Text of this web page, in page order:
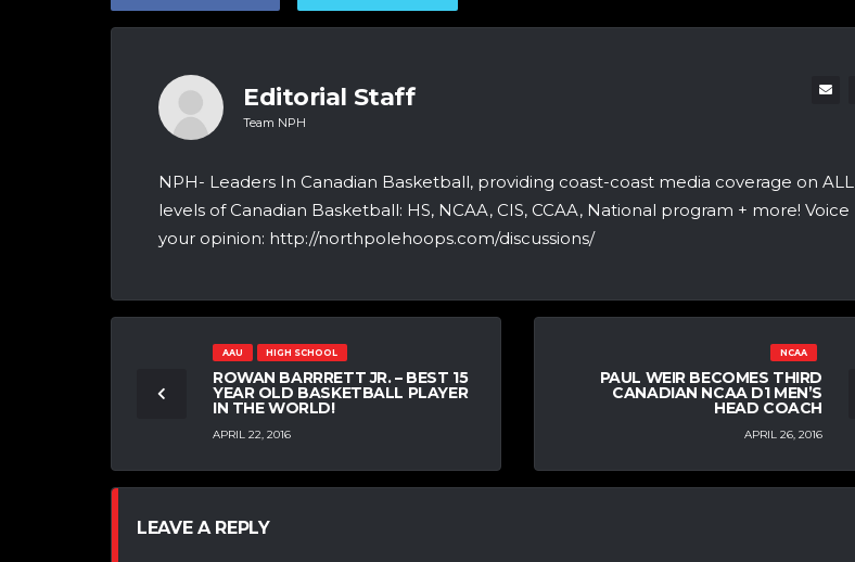
Editorial Staff
Team NPH
NPH- Leaders In Canadian Basketball, providing coast-coast media coverage on ALL
levels of Canadian Basketball: HS, NCAA, CIS, CCAA, National program + more! Voice
your opinion: http://northpolehoops.com/discussions/
AAU HIGH SCHOOL
ROWAN BARRRETT JR. – BEST 15
YEAR OLD BASKETBALL PLAYER
IN THE WORLD!
APRIL 22, 2016
NCAA
PAUL WEIR BECOMES THIRD
CANADIAN NCAA D1 MEN’S
HEAD COACH
APRIL 26, 2016
LEAVE A REPLY